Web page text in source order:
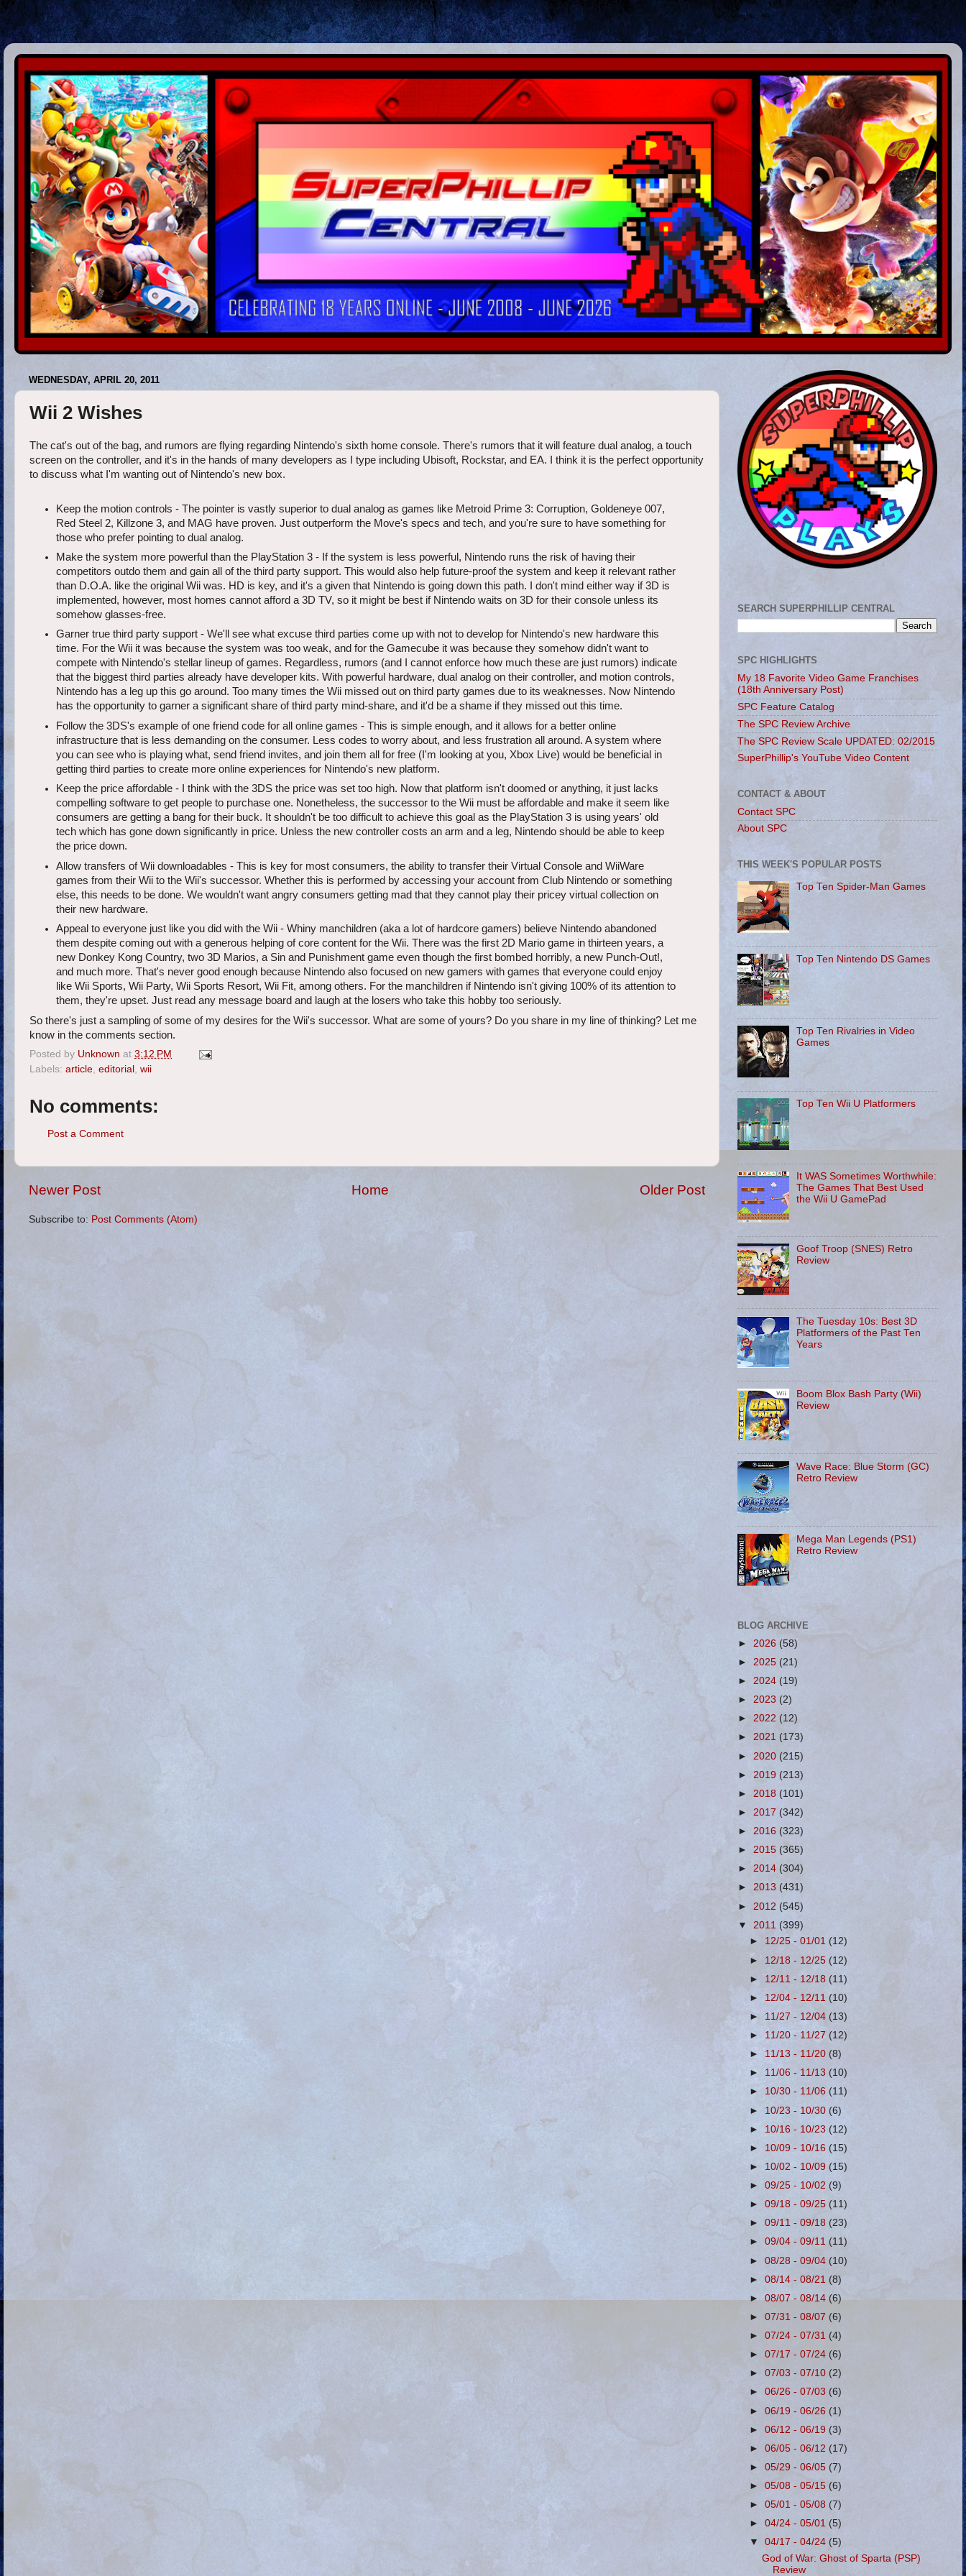
WEDNESDAY, APRIL 20, 2011
Wii 2 Wishes
The cat's out of the bag, and rumors are flying regarding Nintendo's sixth home console. There's rumors that it will feature dual analog, a touch
screen on the controller, and it's in the hands of many developers as I type including Ubisoft, Rockstar, and EA. I think it is the perfect opportunity
to discuss what I'm wanting out of Nintendo's new box.
Keep the motion controls - The pointer is vastly superior to dual analog as games like Metroid Prime 3: Corruption, Goldeneye 007,
Red Steel 2, Killzone 3, and MAG have proven. Just outperform the Move's specs and tech, and you're sure to have something for
those who prefer pointing to dual analog.
Make the system more powerful than the PlayStation 3 - If the system is less powerful, Nintendo runs the risk of having their
competitors outdo them and gain all of the third party support. This would also help future-proof the system and keep it relevant rather
than D.O.A. like the original Wii was. HD is key, and it's a given that Nintendo is going down this path. I don't mind either way if 3D is
implemented, however, most homes cannot afford a 3D TV, so it might be best if Nintendo waits on 3D for their console unless its
somehow glasses-free.
Garner true third party support - We'll see what excuse third parties come up with not to develop for Nintendo's new hardware this
time. For the Wii it was because the system was too weak, and for the Gamecube it was because they somehow didn't want to
compete with Nintendo's stellar lineup of games. Regardless, rumors (and I cannot enforce how much these are just rumors) indicate
that the biggest third parties already have developer kits. With powerful hardware, dual analog on their controller, and motion controls,
Nintendo has a leg up this go around. Too many times the Wii missed out on third party games due to its weaknesses. Now Nintendo
has the opportunity to garner a significant share of third party mind-share, and it'd be a shame if they missed out this time.
Follow the 3DS's example of one friend code for all online games - This is simple enough, and it allows for a better online
infrastructure that is less demanding on the consumer. Less codes to worry about, and less frustration all around. A system where
you can see who is playing what, send friend invites, and join them all for free (I'm looking at you, Xbox Live) would be beneficial in
getting third parties to create more online experiences for Nintendo's new platform.
Keep the price affordable - I think with the 3DS the price was set too high. Now that platform isn't doomed or anything, it just lacks
compelling software to get people to purchase one. Nonetheless, the successor to the Wii must be affordable and make it seem like
consumers are getting a bang for their buck. It shouldn't be too difficult to achieve this goal as the PlayStation 3 is using years' old
tech which has gone down significantly in price. Unless the new controller costs an arm and a leg, Nintendo should be able to keep
the price down.
Allow transfers of Wii downloadables - This is key for most consumers, the ability to transfer their Virtual Console and WiiWare
games from their Wii to the Wii's successor. Whether this is performed by accessing your account from Club Nintendo or something
else, this needs to be done. We wouldn't want angry consumers getting mad that they cannot play their pricey virtual collection on
their new hardware.
Appeal to everyone just like you did with the Wii - Whiny manchildren (aka a lot of hardcore gamers) believe Nintendo abandoned
them despite coming out with a generous helping of core content for the Wii. There was the first 2D Mario game in thirteen years, a
new Donkey Kong Country, two 3D Marios, a Sin and Punishment game even though the first bombed horribly, a new Punch-Out!,
and much more. That's never good enough because Nintendo also focused on new gamers with games that everyone could enjoy
like Wii Sports, Wii Party, Wii Sports Resort, Wii Fit, among others. For the manchildren if Nintendo isn't giving 100% of its attention to
them, they're upset. Just read any message board and laugh at the losers who take this hobby too seriously.
So there's just a sampling of some of my desires for the Wii's successor. What are some of yours? Do you share in my line of thinking? Let me
know in the comments section.
Posted by Unknown at 3:12 PM
Labels: article, editorial , wii
No comments:
Post a Comment
Newer Post Older Post
Home
Subscribe to: Post Comments (Atom)
SEARCH SUPERPHILLIP CENTRAL
SPC HIGHLIGHTS
My 18 Favorite Video Game Franchises
(18th Anniversary Post)
SPC Feature Catalog
The SPC Review Archive
The SPC Review Scale UPDATED: 02/2015
SuperPhillip's YouTube Video Content
CONTACT & ABOUT
Contact SPC
About SPC
THIS WEEK'S POPULAR POSTS
Top Ten Spider-Man Games
Top Ten Nintendo DS Games
Top Ten Rivalries in Video
Games
Top Ten Wii U Platformers
It WAS Sometimes Worthwhile:
The Games That Best Used
the Wii U GamePad
Goof Troop (SNES) Retro
Review
The Tuesday 10s: Best 3D
Platformers of the Past Ten
Years
Boom Blox Bash Party (Wii)
Review
Wave Race: Blue Storm (GC)
Retro Review
Mega Man Legends (PS1)
Retro Review
BLOG ARCHIVE
► 2026 (58)
► 2025 (21)
► 2024 (19)
► 2023 (2)
► 2022 (12)
► 2021 (173)
► 2020 (215)
► 2019 (213)
► 2018 (101)
► 2017 (342)
► 2016 (323)
► 2015 (365)
► 2014 (304)
► 2013 (431)
► 2012 (545)
▼ 2011 (399)
► 12/25 - 01/01(12)
► 12/18 - 12/25(12)
► 12/11 - 12/18(11)
► 12/04 - 12/11(10)
► 11/27 - 12/04(13)
► 11/20 - 11/27 (12)
► 11/13 - 11/20 (8)
► 11/06 - 11/13 (10)
► 10/30 - 11/06(11)
► 10/23 - 10/30 (6)
► 10/16 - 10/23(12)
► 10/09 - 10/16(15)
► 10/02 - 10/09(15)
►09/25 - 10/02 (9)
►09/18 - 09/25 (11)
►09/11 - 09/18(23)
►09/04 - 09/11 (11)
►08/28 - 09/04(10)
►08/14 - 08/21(8)
►08/07 - 08/14 (6)
►07/31 - 08/07 (6)
►07/24 - 07/31 (4)
►07/17 - 07/24 (6)
►07/03 - 07/10 (2)
►06/26 - 07/03 (6)
►06/19 - 06/26(1)
►06/12 - 06/19(3)
►06/05 - 06/12 (17)
►05/29 - 06/05 (7)
►05/08 - 05/15 (6)
►05/01 - 05/08 (7)
►04/24 - 05/01(5)
▼04/17 - 04/24(5)
God of War: Ghost of Sparta (PSP)
Review